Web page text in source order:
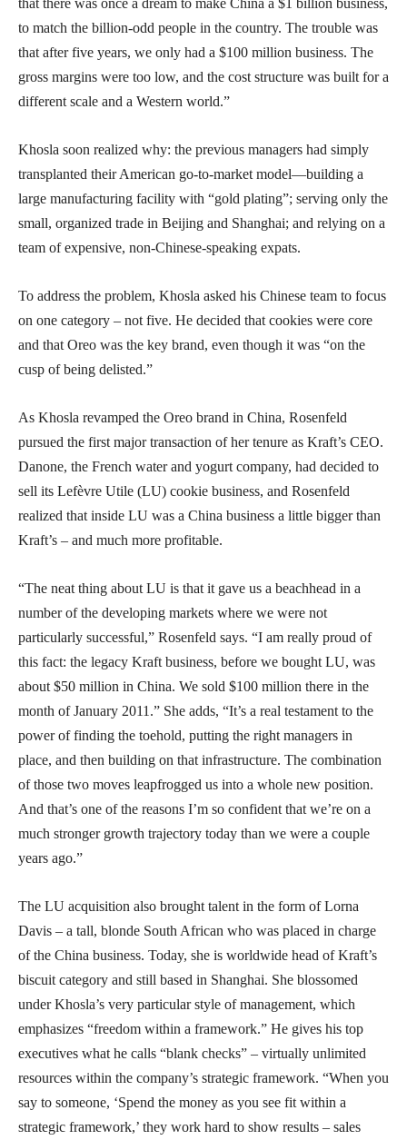
that there was once a dream to make China a $1 billion business,
to match the billion-odd people in the country. The trouble was
that after five years, we only had a $100 million business. The
gross margins were too low, and the cost structure was built for a
different scale and a Western world.”
Khosla soon realized why: the previous managers had simply
transplanted their American go-to-market model—building a
large manufacturing facility with “gold plating”; serving only the
small, organized trade in Beijing and Shanghai; and relying on a
team of expensive, non-Chinese-speaking expats.
To address the problem, Khosla asked his Chinese team to focus
on one category – not five. He decided that cookies were core
and that Oreo was the key brand, even though it was “on the
cusp of being delisted.”
As Khosla revamped the Oreo brand in China, Rosenfeld
pursued the first major transaction of her tenure as Kraft’s CEO.
Danone, the French water and yogurt company, had decided to
sell its Lefèvre Utile (LU) cookie business, and Rosenfeld
realized that inside LU was a China business a little bigger than
Kraft’s – and much more profitable.
“The neat thing about LU is that it gave us a beachhead in a
number of the developing markets where we were not
particularly successful,” Rosenfeld says. “I am really proud of
this fact: the legacy Kraft business, before we bought LU, was
about $50 million in China. We sold $100 million there in the
month of January 2011.” She adds, “It’s a real testament to the
power of finding the toehold, putting the right managers in
place, and then building on that infrastructure. The combination
of those two moves leapfrogged us into a whole new position.
And that’s one of the reasons I’m so confident that we’re on a
much stronger growth trajectory today than we were a couple
years ago.”
The LU acquisition also brought talent in the form of Lorna
Davis – a tall, blonde South African who was placed in charge
of the China business. Today, she is worldwide head of Kraft’s
biscuit category and still based in Shanghai. She blossomed
under Khosla’s very particular style of management, which
emphasizes “freedom within a framework.” He gives his top
executives what he calls “blank checks” – virtually unlimited
resources within the company’s strategic framework. “When you
say to someone, ‘Spend the money as you see fit within a
strategic framework,’ they work hard to show results – sales